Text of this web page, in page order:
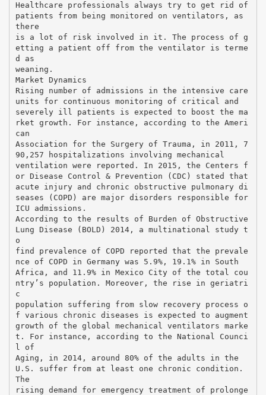
Healthcare professionals always try to get rid of
patients from being monitored on ventilators, as
there
is a lot of risk involved in it. The process of g
etting a patient off from the ventilator is terme
d as
weaning.
Market Dynamics
Rising number of admissions in the intensive care
units for continuous monitoring of critical and
severely ill patients is expected to boost the ma
rket growth. For instance, according to the Ameri
can
Association for the Surgery of Trauma, in 2011, 7
90,257 hospitalizations involving mechanical
ventilation were reported. In 2015, the Centers f
or Disease Control & Prevention (CDC) stated that
acute injury and chronic obstructive pulmonary di
seases (COPD) are major disorders responsible for
ICU admissions.
According to the results of Burden of Obstructive
Lung Disease (BOLD) 2014, a multinational study t
o
find prevalence of COPD reported that the prevale
nce of COPD in Germany was 5.9%, 19.1% in South
Africa, and 11.9% in Mexico City of the total cou
ntry’s population. Moreover, the rise in geriatri
c
population suffering from slow recovery process o
f various chronic diseases is expected to augment
growth of the global mechanical ventilators marke
t. For instance, according to the National Counci
l of
Aging, in 2014, around 80% of the adults in the
U.S. suffer from at least one chronic condition.
The
rising demand for emergency treatment of prolonge